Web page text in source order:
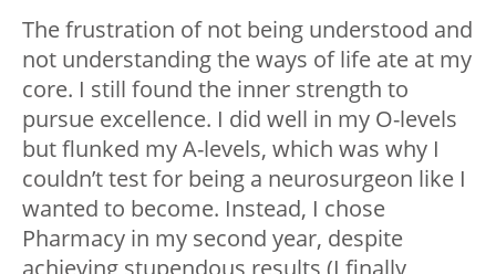
The frustration of not being understood and
not understanding the ways of life ate at my
core. I still found the inner strength to
pursue excellence. I did well in my O-levels
but flunked my A-levels, which was why I
couldn’t test for being a neurosurgeon like I
wanted to become. Instead, I chose
Pharmacy in my second year, despite